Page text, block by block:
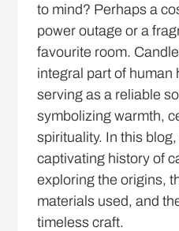
to mind? Perhaps a
power outage or a
favourite room.
integral part of human
serving as a reliable
symbolizing warmth,
spirituality. In this
captivating history of
exploring the origins,
materials used, and
timeless craft.